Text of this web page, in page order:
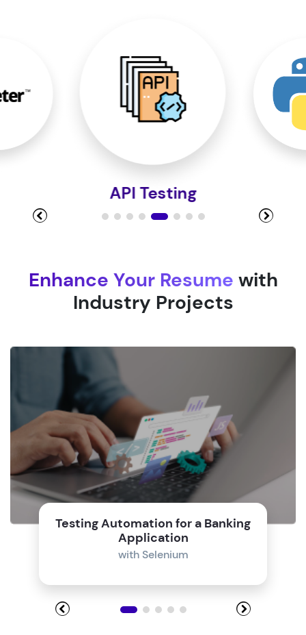
Module 10
Python
Enhance Your Resume with
Industry Projects
Testing Automation for a Banking
Application
with Selenium